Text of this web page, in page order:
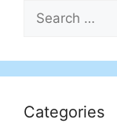
Search
for:
Categories